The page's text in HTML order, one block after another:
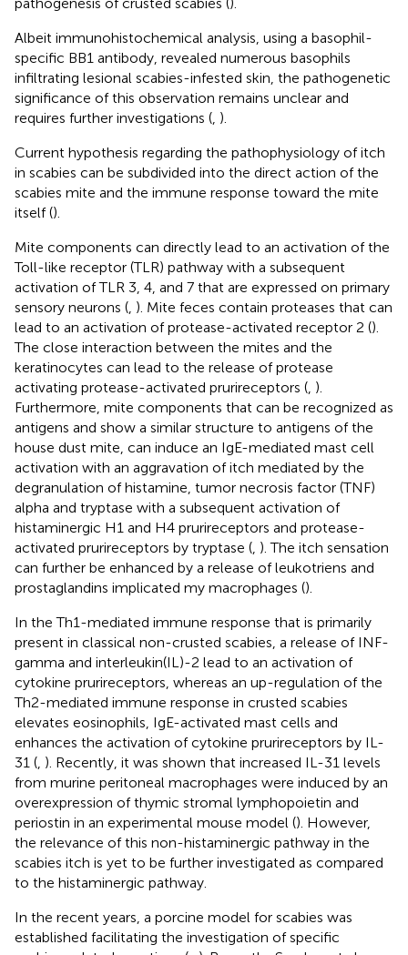
Albeit immunohistochemical analysis, using a basophil-
specific BB1 antibody, revealed numerous basophils
infiltrating lesional scabies-infested skin, the pathogenetic
significance of this observation remains unclear and
requires further investigations ( ).
Current hypothesis regarding the pathophysiology of itch
in scabies can be subdivided into the direct action of the
scabies mite and the immune response toward the mite
itself ().
Mite components can directly lead to an activation of the
Toll-like receptor (TLR) pathway with a subsequent
activation of TLR 3, 4, and 7 that are expressed on primary
sensory neurons ( ). Mite feces contain proteases that can
lead to an activation of protease-activated receptor 2 ().
The close interaction between the mites and the
keratinocytes can lead to the release of protease
activating protease-activated prurireceptors ( ).
Furthermore, mite components that can be recognized as
antigens and show a similar structure to antigens of the
house dust mite, can induce an IgE-mediated mast cell
activation with an aggravation of itch mediated by the
degranulation of histamine, tumor necrosis factor (TNF)
alpha and tryptase with a subsequent activation of
histaminergic H1 and H4 prurireceptors and protease-
activated prurireceptors by tryptase ( ). The itch sensation
can further be enhanced by a release of leukotriens and
prostaglandins implicated my macrophages ().
In the Th1-mediated immune response that is primarily
present in classical non-crusted scabies, a release of INF-
gamma and interleukin(IL)-2 lead to an activation of
cytokine prurireceptors, whereas an up-regulation of the
Th2-mediated immune response in crusted scabies
elevates eosinophils, IgE-activated mast cells and
enhances the activation of cytokine prurireceptors by IL-
31 ( ). Recently, it was shown that increased IL-31 levels
from murine peritoneal macrophages were induced by an
overexpression of thymic stromal lymphopoietin and
periostin in an experimental mouse model (). However,
the relevance of this non-histaminergic pathway in the
scabies itch is yet to be further investigated as compared
to the histaminergic pathway.
In the recent years, a porcine model for scabies was
established facilitating the investigation of specific